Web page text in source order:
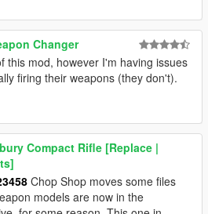
Changer
this mod, however I'm having issues
firing their weapons (they don't).
Compact Rifle [Replace |
Chop Shop moves some files
models are now in the